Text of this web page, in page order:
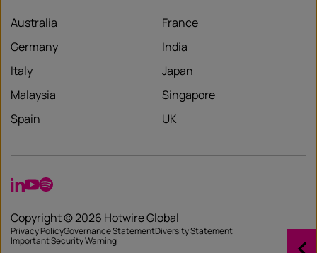
Australia
France
Germany
India
Italy
Japan
Malaysia
Singapore
Spain
UK
Copyright © 2026 Hotwire Global
Privacy PolicyGovernance StatementDiversity Statement
Important Security Warning
LinkedIn
YouTube
Spotify